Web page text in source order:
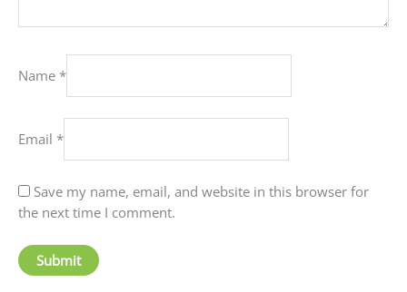
Name *
Email *
Save my name, email, and website in this browser for
the next time I comment.